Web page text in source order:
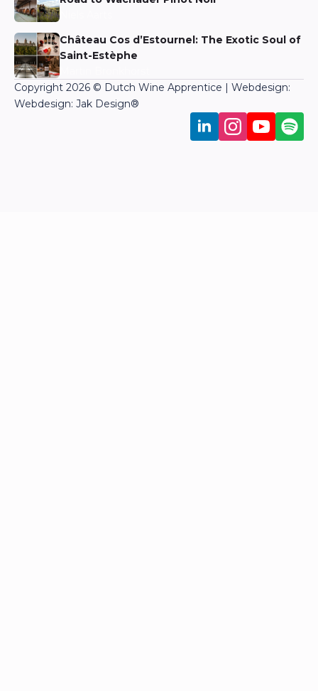
Château Cos d’Estournel: The Exotic Soul of
Saint-Estèphe
Copyright 2026 © Dutch Wine Apprentice | Webdesign:
Webdesign: Jak Design®